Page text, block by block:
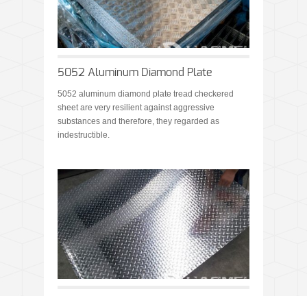
5052 Aluminum Diamond Plate
5052 aluminum diamond plate tread checkered
sheet are very resilient against aggressive
substances and therefore, they regarded as
indestructible.